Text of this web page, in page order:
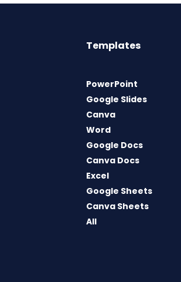
Templates
PowerPoint
Google Slides
Canva
Word
Google Docs
Canva Docs
Excel
Google Sheets
Canva Sheets
All